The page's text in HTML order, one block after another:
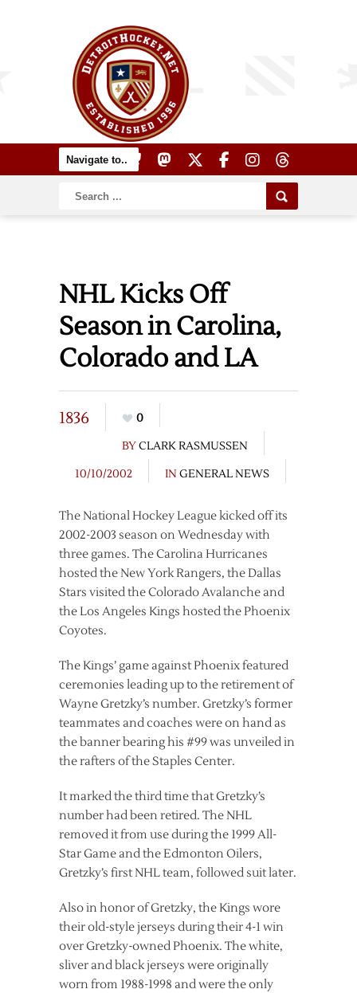
NHL Kicks Off
Season in Carolina,
Colorado and LA
1836
0
BYCLARK RASMUSSEN
10/10/2002
IN GENERAL NEWS
The National Hockey League kicked off its
2002-2003 season on Wednesday with
three games. The Carolina Hurricanes
hosted the New York Rangers, the Dallas
Stars visited the Colorado Avalanche and
the Los Angeles Kings hosted the Phoenix
Coyotes.
The Kings’ game against Phoenix featured
ceremonies leading up to the retirement of
Wayne Gretzky’s number. Gretzky’s former
teammates and coaches were on hand as
the banner bearing his #99 was unveiled in
the rafters of the Staples Center.
It marked the third time that Gretzky’s
number had been retired. The NHL
removed it from use during the 1999 All-
Star Game and the Edmonton Oilers,
Gretzky’s first NHL team, followed suit later.
Also in honor of Gretzky, the Kings wore
their old-style jerseys during their 4-1 win
over Gretzky-owned Phoenix. The white,
sliver and black jerseys were originally
worn from 1988-1998 and were the only